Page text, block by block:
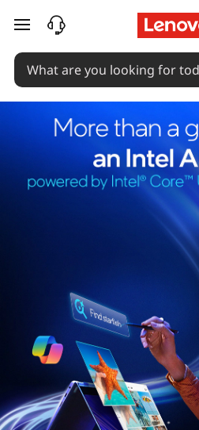
skip to main content